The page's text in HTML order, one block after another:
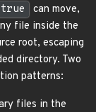
can move,
file inside the
root, escaping
directory. Two
patterns:
files in the